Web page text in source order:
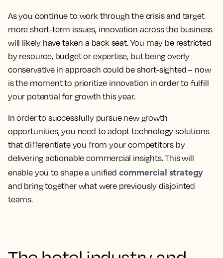
As you continue to work through the crisis and target
more short-term issues, innovation across the business
will likely have taken a back seat. You may be restricted
by resource, budget or expertise, but being overly
conservative in approach could be short-sighted – now
is the moment to prioritize innovation in order to fulfill
your potential for growth this year.
In order to successfully pursue new growth
opportunities, you need to adopt technology solutions
that differentiate you from your competitors by
delivering actionable commercial insights. This will
enable you to shape a unified commercial strategy
and bring together what were previously disjointed
teams.